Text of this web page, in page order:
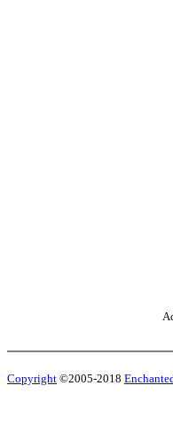
Copyright ©2005-2018